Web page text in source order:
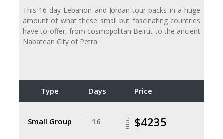
This 16-day Lebanon and Jordan tour packs in a huge
amount of what these small but fascinating countries
have to offer, from cosmopolitan Beirut to the ancient
Nabatean City of Petra.
Type Days Price
Small Group 16 From $4235